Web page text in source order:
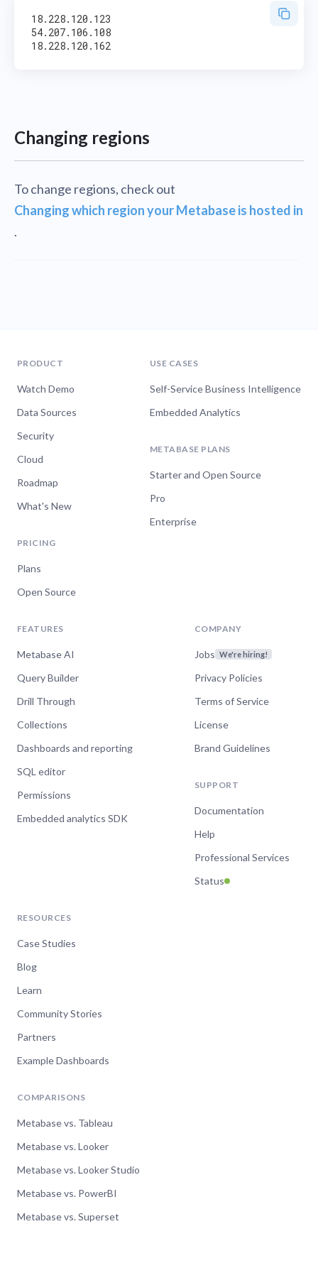
18.228.120.123
54.207.106.108
Changing regions
To change regions, check out
Changing which region your Metabase is hosted in
.
PRODUCT
Watch Demo
Data Sources
Security
Cloud
Roadmap
What's New
PRICING
Plans
Open Source
USE CASES
Self-Service Business Intelligence
Embedded Analytics
METABASE PLANS
Starter and Open Source
Pro
Enterprise
FEATURES
Metabase AI
Query Builder
Drill Through
Collections
Dashboards and reporting
SQL editor
Permissions
Embedded analytics SDK
COMPANY
Jobs We're hiring!
Privacy Policies
Terms of Service
License
Brand Guidelines
SUPPORT
Documentation
Help
Professional Services
Status
RESOURCES
Case Studies
Blog
Learn
Community Stories
Partners
Example Dashboards
COMPARISONS
Metabase vs. Tableau
Metabase vs. Looker
Metabase vs. Looker Studio
Metabase vs. PowerBI
Metabase vs. Superset